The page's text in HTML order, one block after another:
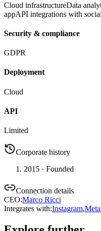
Cloud infrastructureData
appAPI integrations with
Security & compliance
GDPR
Deployment
Cloud
API
Limited
Corporate history
2015 · Founded
Connection details
CEO:Marco Ricci
Integrates with:Instagram,